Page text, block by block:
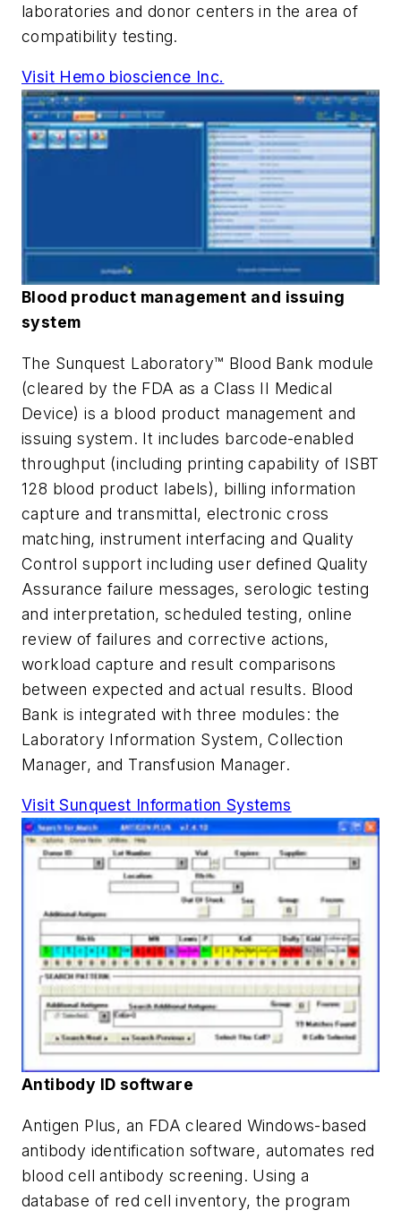
laboratories and donor centers in the area of
compatibility testing.
Visit Hemo bioscience Inc.
Blood product management and issuing
system
The Sunquest Laboratory™ Blood Bank module
(cleared by the FDA as a Class II Medical
Device) is a blood product management and
issuing system. It includes barcode-enabled
throughput (including printing capability of ISBT
128 blood product labels), billing information
capture and transmittal, electronic cross
matching, instrument interfacing and Quality
Control support including user defined Quality
Assurance failure messages, serologic testing
and interpretation, scheduled testing, online
review of failures and corrective actions,
workload capture and result comparisons
between expected and actual results. Blood
Bank is integrated with three modules: the
Laboratory Information System, Collection
Manager, and Transfusion Manager.
Visit Sunquest Information Systems
Antibody ID software
Antigen Plus, an FDA cleared Windows-based
antibody identification software, automates red
blood cell antibody screening. Using a
database of red cell inventory, the program